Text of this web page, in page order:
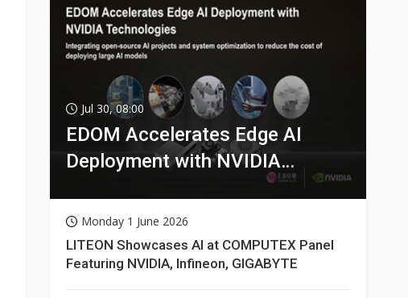
Jul 30, 08:00
EDOM Accelerates Edge AI
Deployment with NVIDIA
Monday 1 June 2026
LITEON Showcases AI at COMPUTEX Panel
Featuring NVIDIA, Infineon, GIGABYTE